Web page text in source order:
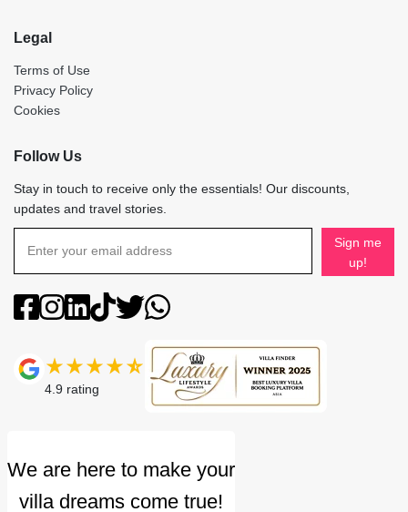
Legal
Terms of Use
Privacy Policy
Cookies
Follow Us
Stay in touch to receive only the essentials! Our discounts,
updates and travel stories.
Sign me
up!
4.9 rating